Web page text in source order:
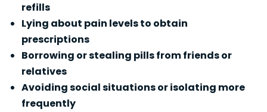
refills
Lying about pain levels to obtain
prescriptions
Borrowing or stealing pills from friends or
relatives
Avoiding social situations or isolating more
frequently